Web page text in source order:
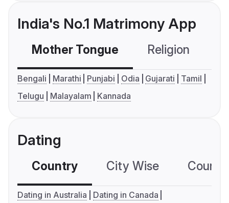
India's No.1 Matrimony App
Mother Tongue Religion
Bengali Marathi Punjabi Odia Gujarati
Tamil
Telugu
Malayalam Kannada
Dating
Country City Wise
Dating in Australia
Dating in Canada